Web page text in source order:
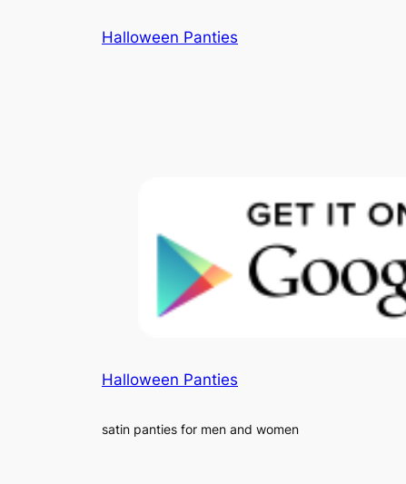
Halloween Panties
Halloween Panties
satin panties for men and women